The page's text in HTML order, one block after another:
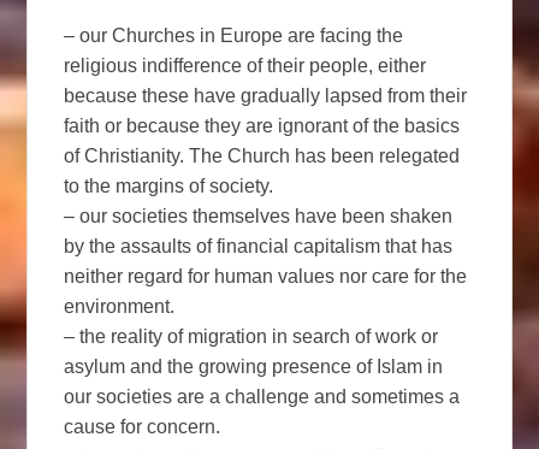
– our Churches in Europe are facing the
religious indifference of their people, either
because these have gradually lapsed from their
faith or because they are ignorant of the basics
of Christianity. The Church has been relegated
to the margins of society.
– our societies themselves have been shaken
by the assaults of financial capitalism that has
neither regard for human values nor care for the
environment.
– the reality of migration in search of work or
asylum and the growing presence of Islam in
our societies are a challenge and sometimes a
cause for concern.